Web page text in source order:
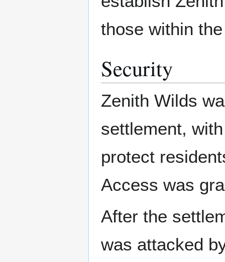
those within
Security
Zenith Wilds
settlement,
protect
Access was
After the
was attacked